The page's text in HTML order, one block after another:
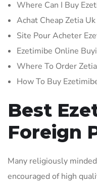
Where Can I Buy
Achat Cheap Zetia Uk
Site Pour Acheter
Ezetimibe Online
Where To Order
How To Buy
Best
Foreign
Many religiously
encouraged of high